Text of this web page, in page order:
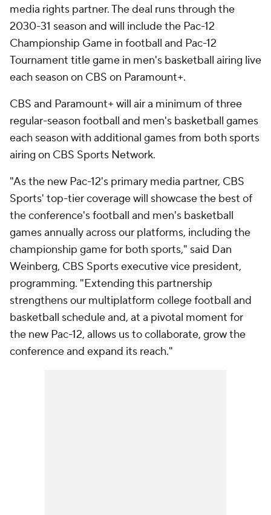
media rights partner. The deal runs through the
2030-31 season and will include the Pac-12
Championship Game in football and Pac-12
Tournament title game in men's basketball airing live
each season on CBS on Paramount+.
CBS and Paramount+ will air a minimum of three
regular-season football and men's basketball games
each season with additional games from both sports
airing on CBS Sports Network.
"As the new Pac-12's primary media partner, CBS
Sports' top-tier coverage will showcase the best of
the conference's football and men's basketball
games annually across our platforms, including the
championship game for both sports," said Dan
Weinberg, CBS Sports executive vice president,
programming. "Extending this partnership
strengthens our multiplatform college football and
basketball schedule and, at a pivotal moment for
the new Pac-12, allows us to collaborate, grow the
conference and expand its reach."